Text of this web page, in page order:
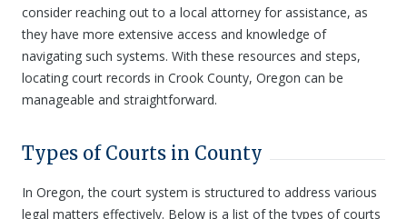
consider reaching out to a local attorney for assistance, as
they have more extensive access and knowledge of
navigating such systems. With these resources and steps,
locating court records in Crook County, Oregon can be
manageable and straightforward.
Types of Courts in County
In Oregon, the court system is structured to address various
legal matters effectively. Below is a list of the types of courts